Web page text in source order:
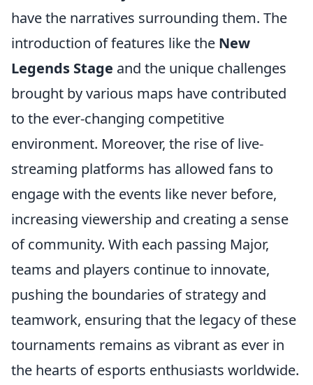
have the narratives surrounding them. The
introduction of features like the New
Legends Stage and the unique challenges
brought by various maps have contributed
to the ever-changing competitive
environment. Moreover, the rise of live-
streaming platforms has allowed fans to
engage with the events like never before,
increasing viewership and creating a sense
of community. With each passing Major,
teams and players continue to innovate,
pushing the boundaries of strategy and
teamwork, ensuring that the legacy of these
tournaments remains as vibrant as ever in
the hearts of esports enthusiasts worldwide.